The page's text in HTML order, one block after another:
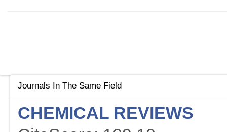
Journals In The Same Field
CHEMICAL REVIEWS